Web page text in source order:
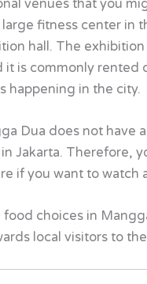
venues that you
fitness center in
hall. The
it is commonly rented
happening in the city.
Dua does not have
Jakarta. Therefore,
if you want to watch
choices in
local visitors to